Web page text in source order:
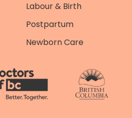
Labour & Birth
Postpartum
Newborn Care